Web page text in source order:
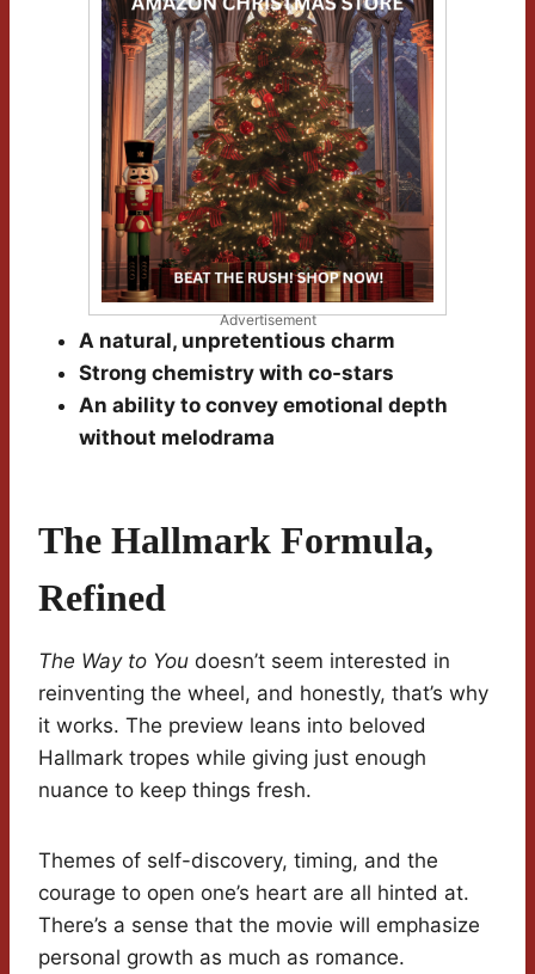
Advertisement
A natural, unpretentious charm
Strong chemistry with co-stars
An ability to convey emotional depth
without melodrama
The Hallmark Formula,
Refined
The Way to You doesn’t seem interested in
reinventing the wheel, and honestly, that’s why
it works. The preview leans into beloved
Hallmark tropes while giving just enough
nuance to keep things fresh.
Themes of self-discovery, timing, and the
courage to open one’s heart are all hinted at.
There’s a sense that the movie will emphasize
personal growth as much as romance.